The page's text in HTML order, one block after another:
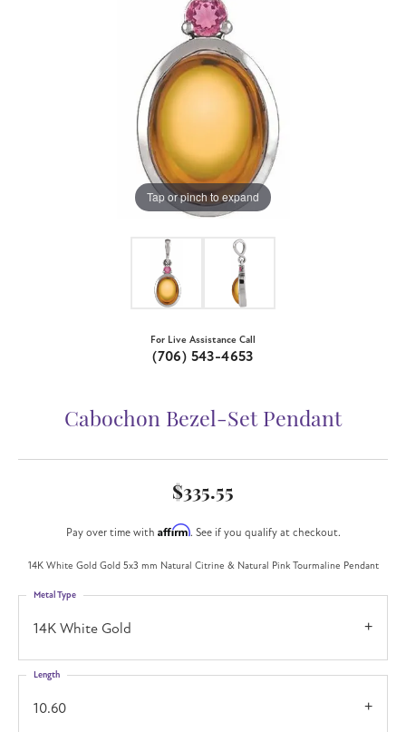
Tap or pinch to expand
For Live Assistance Call
(706) 543-4653
Cabochon Bezel-Set Pendant
$335.55
Pay over time with Affirm. See if you qualify at checkout.
14K White Gold Gold 5x3 mm Natural Citrine & Natural Pink Tourmaline Pendant
14K White Gold
Metal Type
10.60
Length